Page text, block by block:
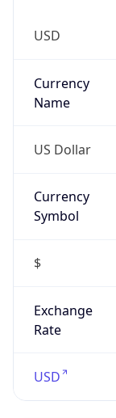
USD
Currency
Name
US Dollar
Currency
Symbol
$
Exchange
Rate
USD